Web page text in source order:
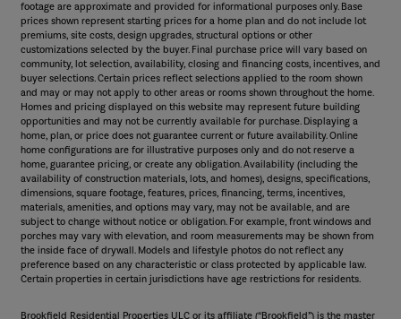
footage are approximate and provided for informational purposes only. Base
prices shown represent starting prices for a home plan and do not include lot
premiums, site costs, design upgrades, structural options or other
customizations selected by the buyer. Final purchase price will vary based on
community, lot selection, availability, closing and financing costs, incentives, and
buyer selections. Certain prices reflect selections applied to the room shown
and may or may not apply to other areas or rooms shown throughout the home.
Homes and pricing displayed on this website may represent future building
opportunities and may not be currently available for purchase. Displaying a
home, plan, or price does not guarantee current or future availability. Online
home configurations are for illustrative purposes only and do not reserve a
home, guarantee pricing, or create any obligation. Availability (including the
availability of construction materials, lots, and homes), designs, specifications,
dimensions, square footage, features, prices, financing, terms, incentives,
materials, amenities, and options may vary, may not be available, and are
subject to change without notice or obligation. For example, front windows and
porches may vary with elevation, and room measurements may be shown from
the inside face of drywall. Models and lifestyle photos do not reflect any
preference based on any characteristic or class protected by applicable law.
Certain properties in certain jurisdictions have age restrictions for residents.
Brookfield Residential Properties ULC or its affiliate (“Brookfield”) is the master